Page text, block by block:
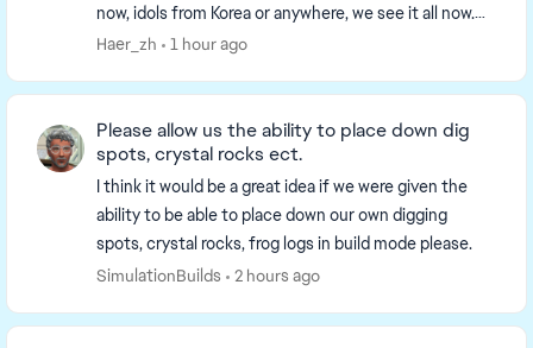
now, idols from Korea or anywhere, we see it all now.
Haer_zh 1 hour ago
Please allow us the ability to place down dig
spots, crystal rocks ect.
I think it would be a great idea if we were given the
ability to be able to place down our own digging
spots, crystal rocks, frog logs in build mode please.
SimulationBuilds
2 hours ago